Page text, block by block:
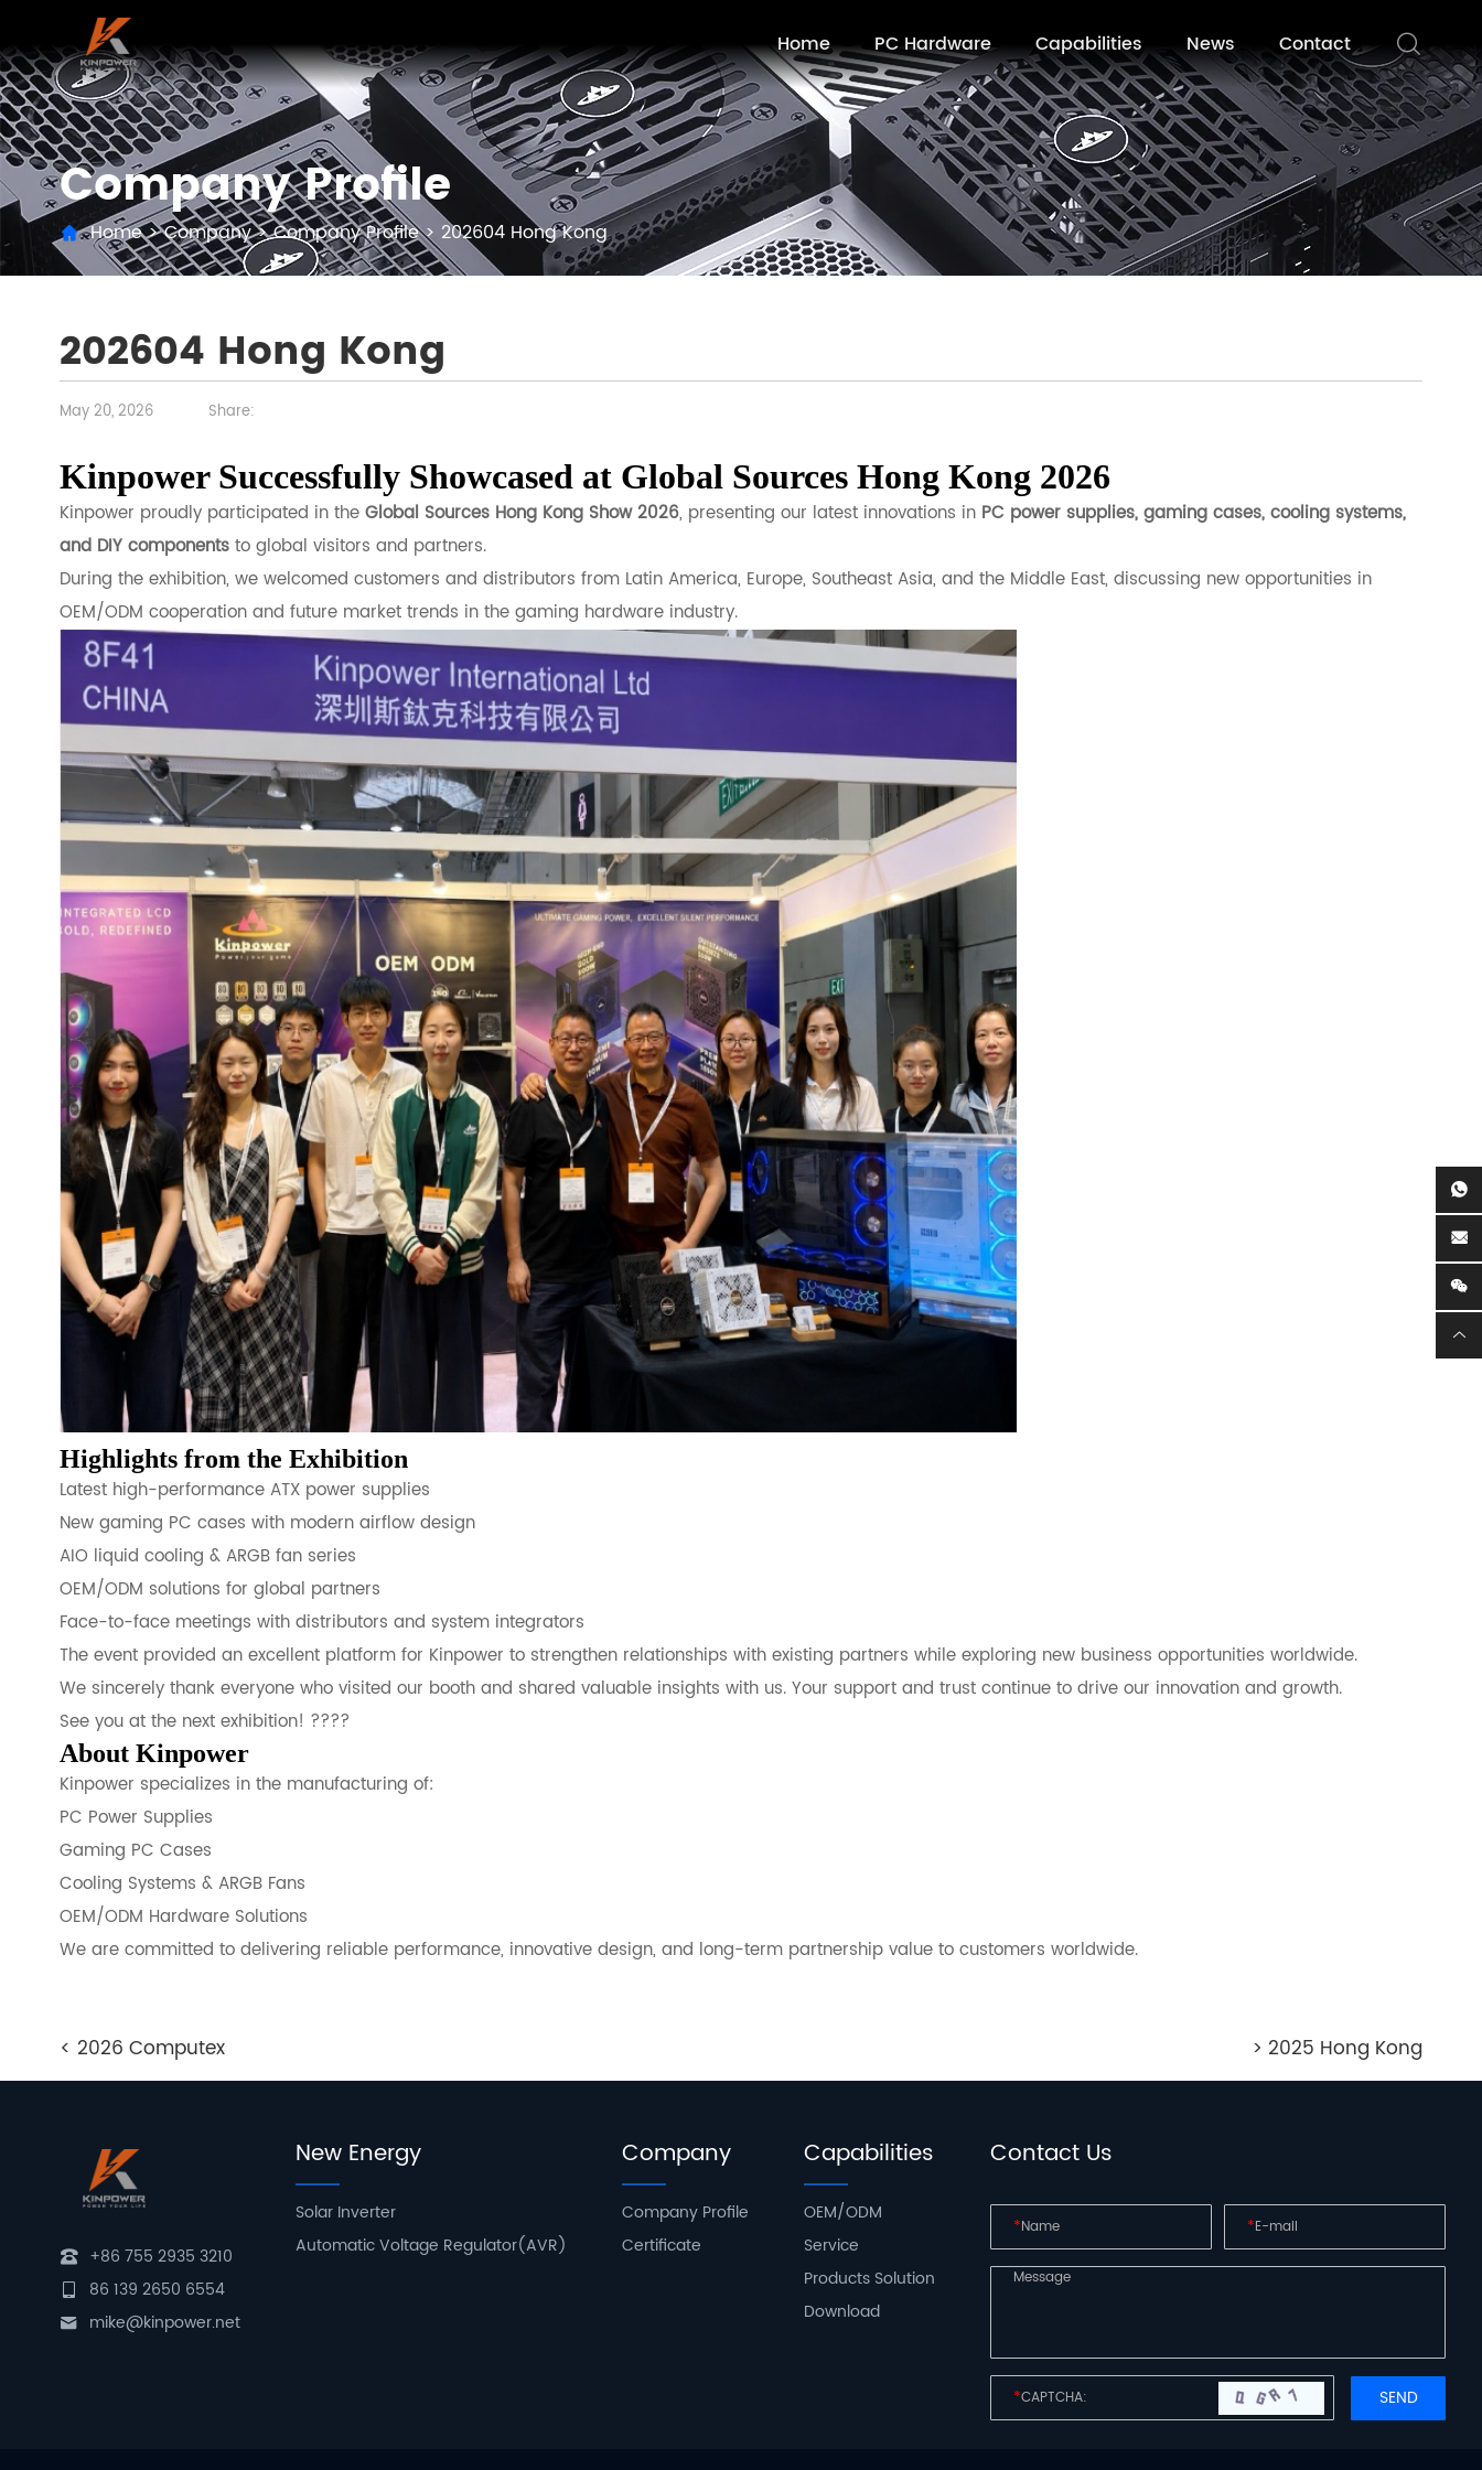
Home PC Hardware Capabilities News Contact
Company Profile
Home>Company>Company Profile> 202604 Hong Kong
202604 Hong Kong
May 20, 2026 Share:
Kinpower Successfully Showcased at Global Sources Hong Kong 2026
Kinpower proudly participated in the Global Sources Hong Kong Show 2026, presenting our latest innovations in PC power supplies, gaming cases, cooling systems,
and DIY componentsto global visitors and partners.
During the exhibition, we welcomed customers and distributors from Latin America, Europe, Southeast Asia, and the Middle East, discussing new opportunities in
OEM/ODM cooperation and future market trends in the gaming hardware industry.
Highlights from the Exhibition
Latest high-performance ATX power supplies
New gaming PC cases with modern airflow design
AIO liquid cooling & ARGB fan series
OEM/ODM solutions for global partners
Face-to-face meetings with distributors and system integrators
The event provided an excellent platform for Kinpower to strengthen relationships with existing partners while exploring new business opportunities worldwide.
We sincerely thank everyone who visited our booth and shared valuable insights with us. Your support and trust continue to drive our innovation and growth.
See you at the next exhibition! ????
About Kinpower
Kinpower specializes in the manufacturing of:
PC Power Supplies
Gaming PC Cases
Cooling Systems & ARGB Fans
OEM/ODM Hardware Solutions
We are committed to delivering reliable performance, innovative design, and long-term partnership value to customers worldwide.
< 2026 Computex > 2025 Hong Kong
+86 755 2935 3210
86 139 2650 6554
mike@kinpower.net
New Energy
Solar Inverter
Automatic Voltage Regulator(AVR)
Company
Company Profile
Certificate
Capabilities
OEM/ODM
Service
Products Solution
Download
Contact Us
* *
*